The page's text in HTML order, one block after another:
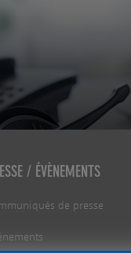
/ ÉVÈNEMENTS
de presse